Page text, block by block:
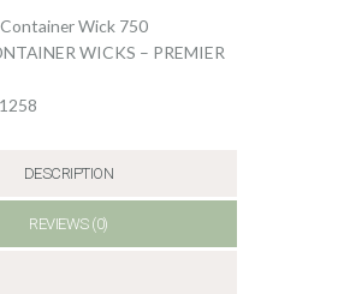
Wick 750
WICKS – PREMIER
DESCRIPTION
REVIEWS (0)